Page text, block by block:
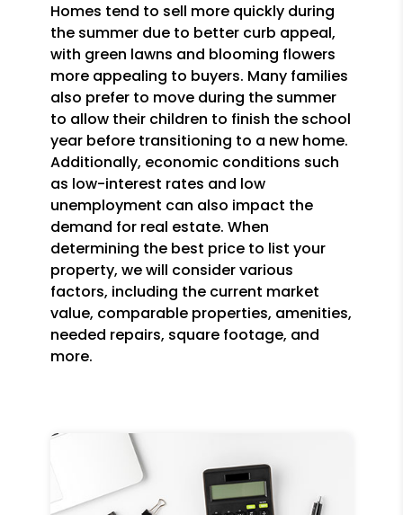
Homes tend to sell more quickly during
the summer due to better curb appeal,
with green lawns and blooming flowers
more appealing to buyers. Many families
also prefer to move during the summer
to allow their children to finish the school
year before transitioning to a new home.
Additionally, economic conditions such
as low-interest rates and low
unemployment can also impact the
demand for real estate. When
determining the best price to list your
property, we will consider various
factors, including the current market
value, comparable properties, amenities,
needed repairs, square footage, and
more.